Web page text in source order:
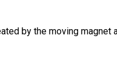
by the moving